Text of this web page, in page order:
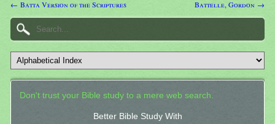
← Batta Version of the Scriptures Battelle, Gordon →
Don't trust your Bible study to a mere web search.
Better Bible Study With